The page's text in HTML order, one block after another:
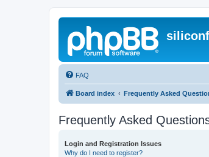
FAQ
Board index Frequently Asked
Frequently Asked
Login and Registration Issues
Why do I need to register?